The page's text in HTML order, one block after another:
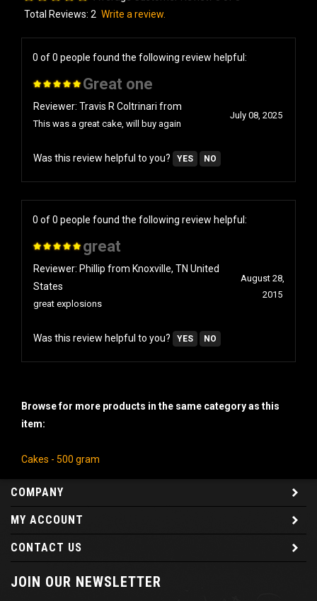
Total Reviews: 2 Write a review.
0 of 0 people found the following review helpful:
Great one
Reviewer: Travis R Coltrinari from
This was a great cake, will buy again
July 08, 2025
Was this review helpful to you? YES NO
0 of 0 people found the following review helpful:
great
Reviewer: Phillip from Knoxville, TN United
States
great explosions
August 28,
2015
Was this review helpful to you? YES NO
Browse for more products in the same category as this
item:
Cakes - 500 gram
COMPANY
MY ACCOUNT
CONTACT US
JOIN OUR NEWSLETTER